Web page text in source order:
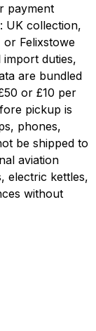
payment
UK collection,
Felixstowe
duties,
are bundled
or £10 per
pickup is
phones,
be shipped to
aviation
electric kettles,
without